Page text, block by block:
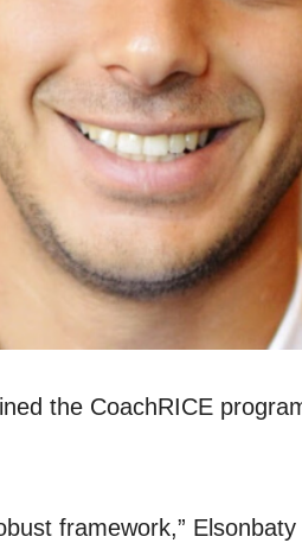
the CoachRICE
framework,”